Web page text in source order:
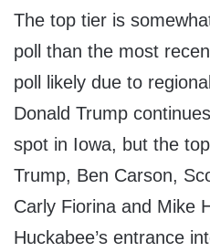
The top tier is
poll than the most
poll likely due to
Donald Trump
spot in Iowa, but the
Trump, Ben Carson,
Carly Fiorina and Mike
Huckabee’s entrance